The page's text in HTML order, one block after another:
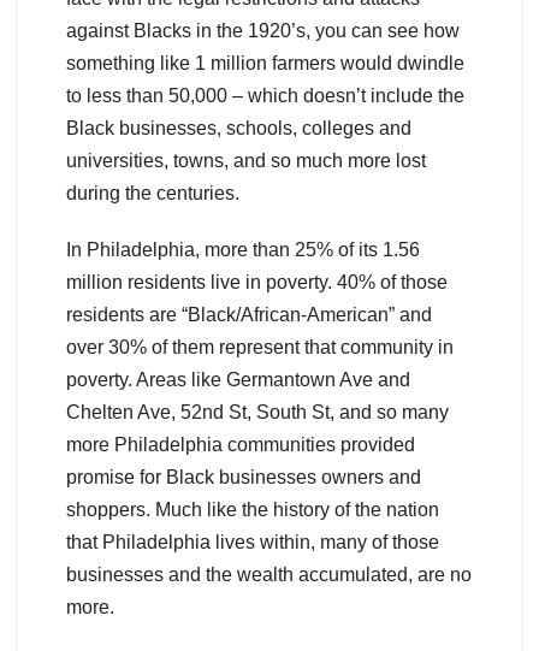
against Blacks in the 1920’s, you can see how
something like 1 million farmers would dwindle
to less than 50,000 – which doesn’t include the
Black businesses, schools, colleges and
universities, towns, and so much more lost
during the centuries.
In Philadelphia, more than 25% of its 1.56
million residents live in poverty. 40% of those
residents are “Black/African-American” and
over 30% of them represent that community in
poverty. Areas like Germantown Ave and
Chelten Ave, 52nd St, South St, and so many
more Philadelphia communities provided
promise for Black businesses owners and
shoppers. Much like the history of the nation
that Philadelphia lives within, many of those
businesses and the wealth accumulated, are no
more.